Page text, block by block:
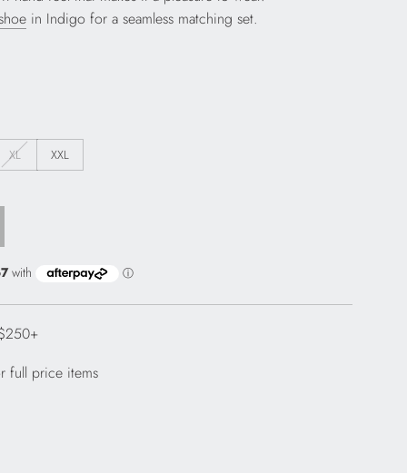
in Indigo for a seamless matching set.
XL XXL
full price items